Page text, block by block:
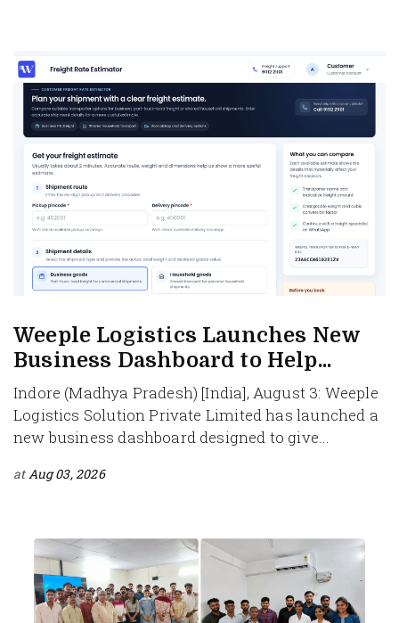
Weeple Logistics Launches New
Business Dashboard to Help...
Indore (Madhya Pradesh) [India], August 3: Weeple
Logistics Solution Private Limited has launched a
new business dashboard designed to give...
atAug 03, 2026